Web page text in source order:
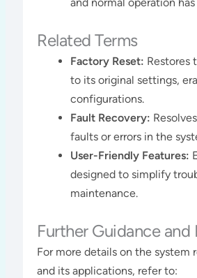
Related Terms
Factory Reset: Restores
to its original settings,
configurations.
Fault Recovery:
faults or errors in the
User-Friendly Features:
designed to simplify
maintenance.
Further Guidance and
For more details on the system
and its applications, refer to: